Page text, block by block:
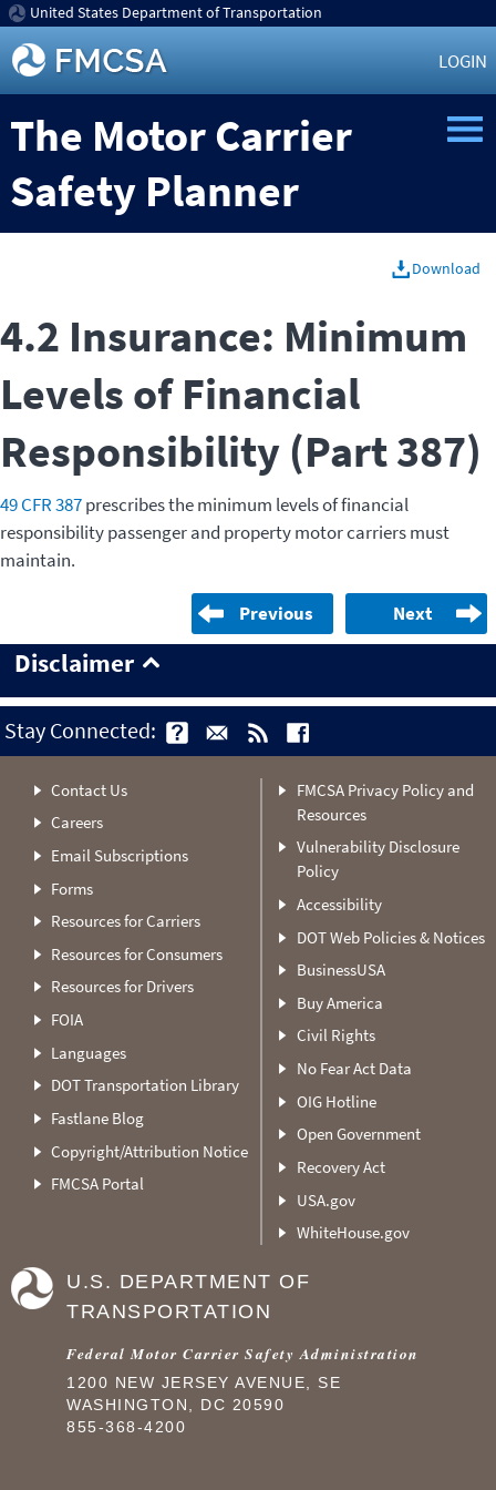
United States Department of Transportation
LOGIN
The Motor Carrier
Safety Planner
Download
4.2 Insurance: Minimum
Levels of Financial
Responsibility (Part 387)
49 CFR 387prescribes the minimum levels of financial
responsibility passenger and property motor carriers must
maintain.
Previous Next
Disclaimer
Stay Connected:
Contact Us
Careers
Email Subscriptions
Forms
Resources for Carriers
Resources for Consumers
Resources for Drivers
FOIA
Languages
DOT Transportation Library
Fastlane Blog
Copyright/Attribution Notice
FMCSA Portal
FMCSA Privacy Policy and
Resources
Vulnerability Disclosure
Policy
Accessibility
DOT Web Policies & Notices
BusinessUSA
Buy America
Civil Rights
No Fear Act Data
OIG Hotline
Open Government
Recovery Act
USA.gov
WhiteHouse.gov
U.S. DEPARTMENT OF
TRANSPORTATION
Federal Motor Carrier Safety Administration
1200 NEW JERSEY AVENUE, SE
WASHINGTON, DC 20590
855-368-4200